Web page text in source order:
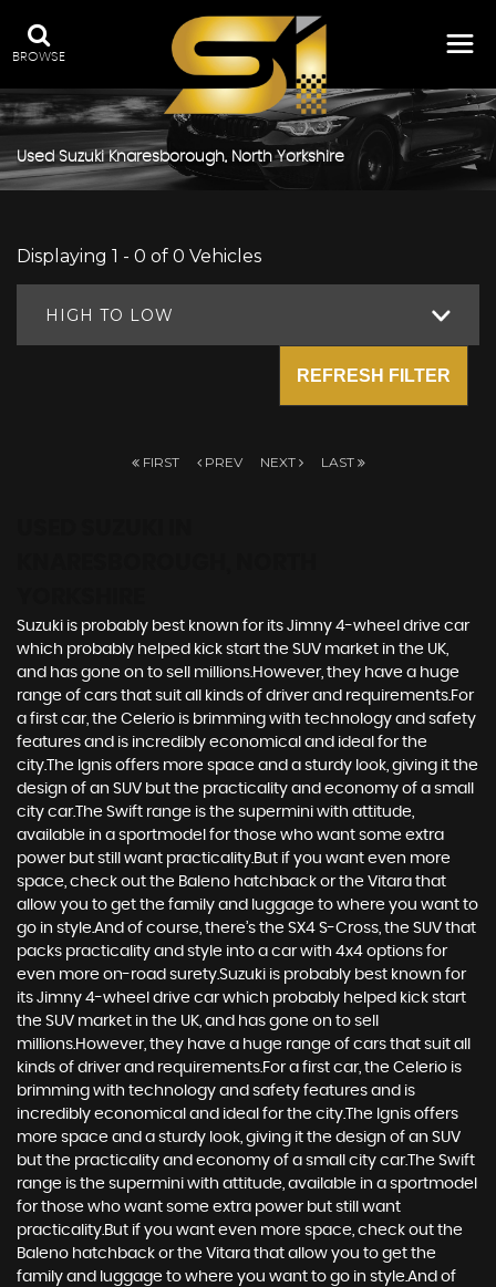
BROWSE
UsedSuzukiKnaresborough, North Yorkshire
Displaying 1 - 0 of 0 Vehicles
HIGH TO LOW
REFRESH FILTER
FIRST PREV NEXT LAST
Suzuki is probably best known for its Jimny 4-wheel drive car
which probably helped kick start the SUV market in the UK,
and has gone on to sell millions.However, they have a huge
range of cars that suit all kinds of driver and requirements.For
a first car, the Celerio is brimming with technology and safety
features and is incredibly economical and ideal for the
city.The Ignis offers more space and a sturdy look, giving it the
design of an SUV but the practicality and economy of a small
city car.The Swift range is the supermini with attitude,
available in a sportmodel for those who want some extra
power but still want practicality.But if you want even more
space, check out the Baleno hatchback or the Vitara that
allow you to get the family and luggage to where you want to
go in style.And of course, there’s the SX4 S-Cross, the SUV that
packs practicality and style into a car with 4x4 options for
even more on-road surety.Suzuki is probably best known for
its Jimny 4-wheel drive car which probably helped kick start
the SUV market in the UK, and has gone on to sell
millions.However, they have a huge range of cars that suit all
kinds of driver and requirements.For a first car, the Celerio is
brimming with technology and safety features and is
incredibly economical and ideal for the city.The Ignis offers
more space and a sturdy look, giving it the design of an SUV
but the practicality and economy of a small city car.The Swift
range is the supermini with attitude, available in a sportmodel
for those who want some extra power but still want
practicality.But if you want even more space, check out the
Baleno hatchback or the Vitara that allow you to get the
family and luggage to where you want to go in style.And of